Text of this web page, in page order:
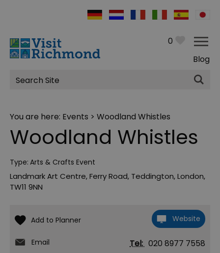
0
Blog
Site
Search
You are here: Events > Woodland Whistles
Woodland Whistles
Type: Arts & Crafts Event
Landmark Art Centre,Ferry Road, Teddington,London,
TW11 9NN
Website
Email Tel: 020 8977 7558